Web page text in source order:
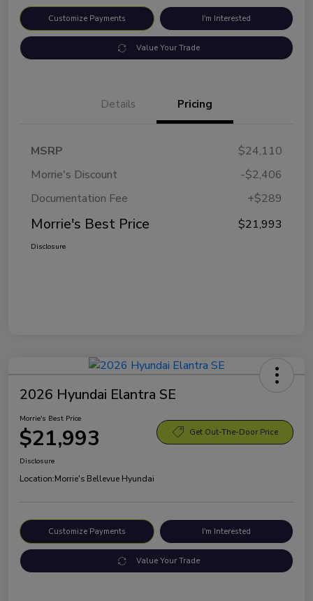
Customize Payments I'm Interested
Value Your Trade
Details Pricing
MSRP
$24,110
Morrie's Discount
-$2,406
Documentation Fee
+$289
Morrie's Best Price $21,993
Disclosure
2026 Hyundai Elantra SE
Morrie's Best Price
$21,993 Get Out-The-Door Price
Disclosure
Location:Morrie's Bellevue Hyundai
Customize Payments I'm Interested
Value Your Trade